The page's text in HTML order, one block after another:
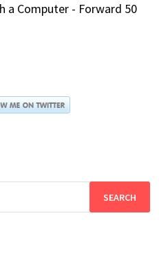
a Computer - Forward 50